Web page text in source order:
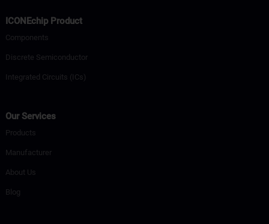
ICONEchip Product
Components
Discrete Semiconductor
Integrated Circuits (ICs)
Our Services
Products
Manufacturer
About Us
Blog